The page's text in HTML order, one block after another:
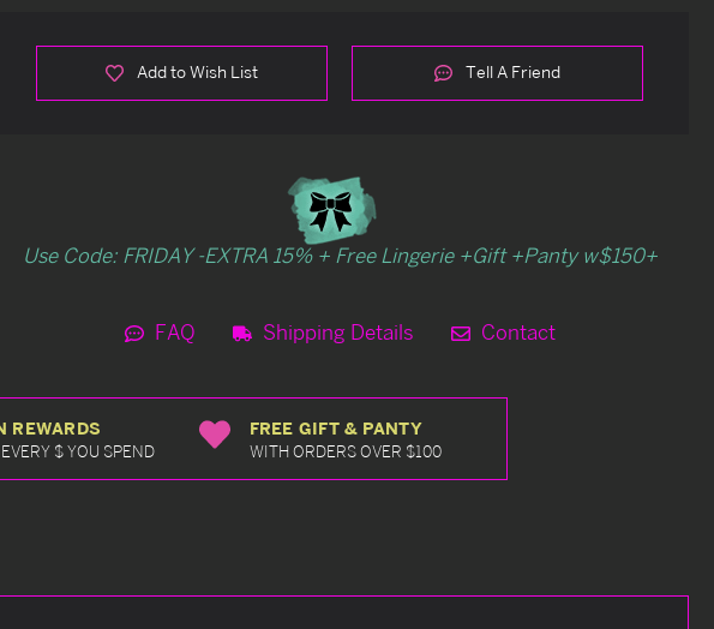
Add to Wish List Tell A Friend
Use Code: FRIDAY -EXTRA 15% + Free Lingerie +Gift +Panty w$150+
FAQ Shipping Details Contact
REWARDS
$ YOU SPEND
FREE GIFT & PANTY
WITH ORDERS OVER $100